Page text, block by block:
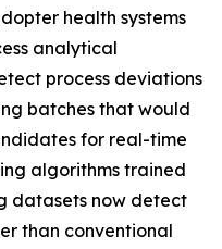
health systems
analytical
process deviations
batches that would
for real-time
algorithms trained
datasets now detect
than conventional